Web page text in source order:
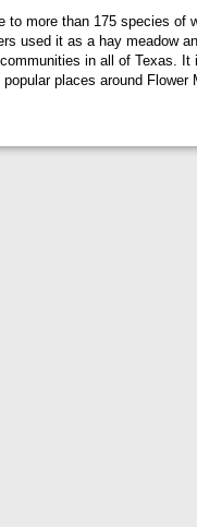
more than 175 species of
used it as a hay meadow
in all of Texas.
places around